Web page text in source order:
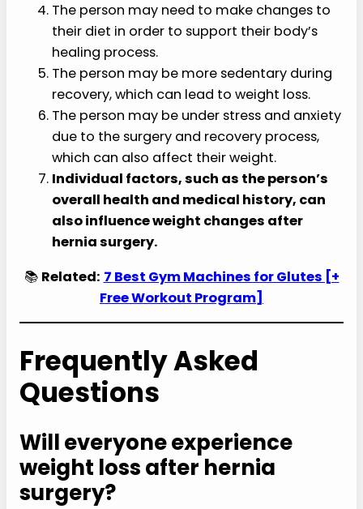
The person may need to make changes to
their diet in order to support their body’s
healing process.
The person may be more sedentary during
recovery, which can lead to weight loss.
The person may be under stress and anxiety
due to the surgery and recovery process,
which can also affect their weight.
Individual factors, such as the person’s
overall health and medical history, can
also influence weight changes after
hernia surgery.
📚 Related: 7 Best Gym Machines for Glutes [+
Free Workout Program]
Frequently Asked
Questions
Will everyone experience
weight loss after hernia
surgery?